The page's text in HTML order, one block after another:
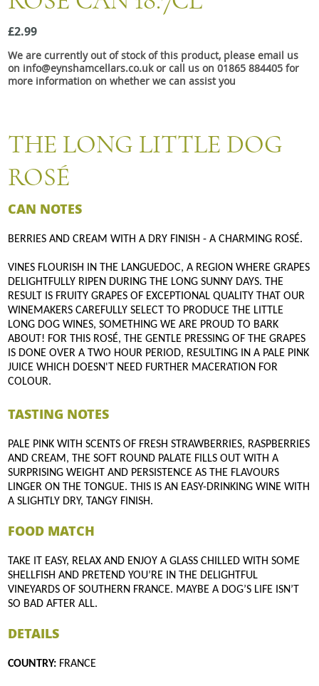
Snacks
Mixed cases
Gift accessories
£2.99
We are currently out of stock of this product, please email us
on info@eynshamcellars.co.uk or call us on 01865 884405 for
more information on whether we can assist you
THE LONG LITTLE DOG
ROSÉ
CAN NOTES
BERRIES AND CREAM WITH A DRY FINISH - A CHARMING ROSÉ.
VINES FLOURISH IN THE LANGUEDOC, A REGION WHERE GRAPES
DELIGHTFULLY RIPEN DURING THE LONG SUNNY DAYS. THE
RESULT IS FRUITY GRAPES OF EXCEPTIONAL QUALITY THAT OUR
WINEMAKERS CAREFULLY SELECT TO PRODUCE THE LITTLE
LONG DOG WINES, SOMETHING WE ARE PROUD TO BARK
ABOUT! FOR THIS ROSÉ, THE GENTLE PRESSING OF THE GRAPES
IS DONE OVER A TWO HOUR PERIOD, RESULTING IN A PALE PINK
JUICE WHICH DOESN'T NEED FURTHER MACERATION FOR
COLOUR.
TASTING NOTES
PALE PINK WITH SCENTS OF FRESH STRAWBERRIES, RASPBERRIES
AND CREAM, THE SOFT ROUND PALATE FILLS OUT WITH A
SURPRISING WEIGHT AND PERSISTENCE AS THE FLAVOURS
LINGER ON THE TONGUE. THIS IS AN EASY-DRINKING WINE WITH
A SLIGHTLY DRY, TANGY FINISH.
FOOD MATCH
TAKE IT EASY, RELAX AND ENJOY A GLASS CHILLED WITH SOME
SHELLFISH AND PRETEND YOU’RE IN THE DELIGHTFUL
VINEYARDS OF SOUTHERN FRANCE. MAYBE A DOG’S LIFE ISN’T
SO BAD AFTER ALL.
DETAILS
COUNTRY: FRANCE